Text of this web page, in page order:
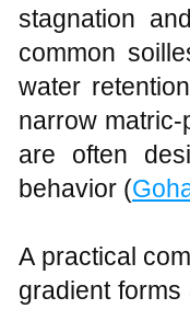
stagnation
common
water
narrow
are often
behavior (
A practical
gradient